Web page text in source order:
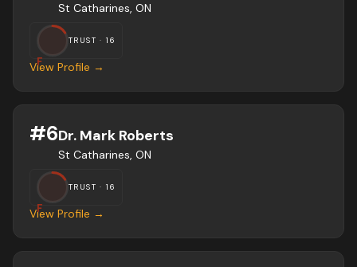
St Catharines, ON
F
TRUST ·16
View Profile →
#6Dr. Mark Roberts
St Catharines, ON
F
TRUST ·16
View Profile →